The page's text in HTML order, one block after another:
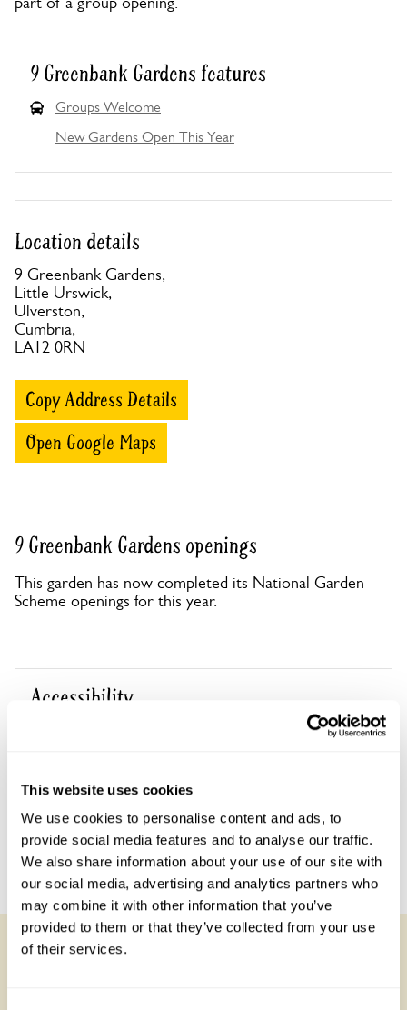
This website uses cookies
We use cookies to personalise content and ads, to
provide social media features and to analyse our traffic.
We also share information about your use of our site with
our social media, advertising and analytics partners who
may combine it with other information that you’ve
provided to them or that they’ve collected from your use
of their services.
9 Greenbank Gardens features
Groups Welcome
New Gardens Open This Year
Location details
9 Greenbank Gardens,
Little Urswick,
Ulverston,
Cumbria,
LA12 0RN
Copy Address Details
Open Google Maps
9 Greenbank Gardens openings
This garden has now completed its National Garden
Scheme openings for this year.
Accessibility
No information available at this time, please get in touch
Share this garden
Previous Garden Next Garden